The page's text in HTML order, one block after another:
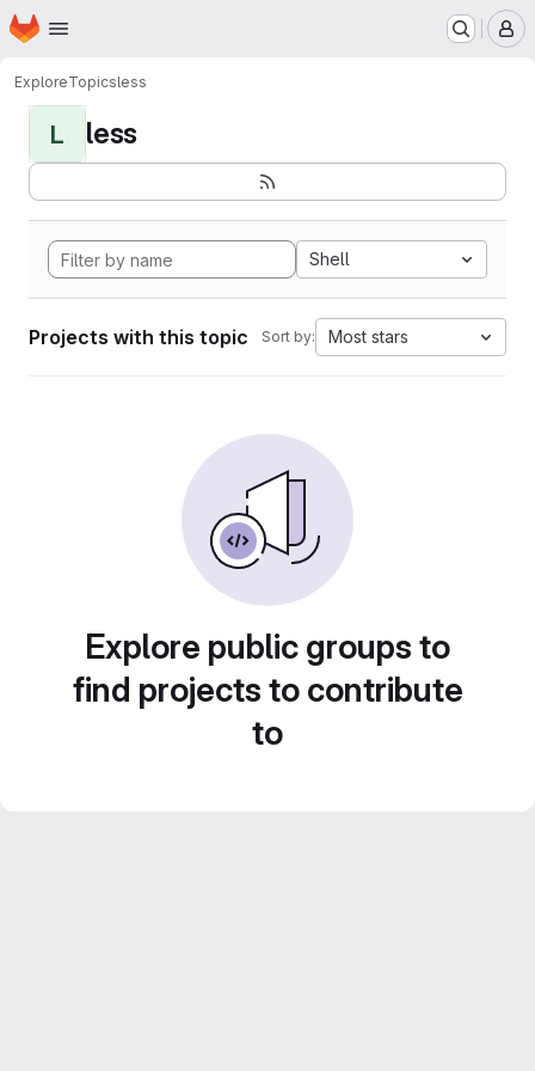
Skip to main content
Homepage
ExploreTopicsless
L less
Shell
Projects with this topic Sort by: Most stars
Explore public groups to
find projects to contribute
to